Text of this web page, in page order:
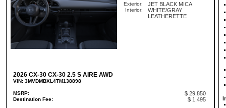
Exterior: JET BLACK MICA
Interior:
WHITE/GRAY
LEATHERETTE
2026 CX-30 CX-30 2.5 S AIRE AWD
VIN: 3MVDMBXL4TM138898
MSRP: $ 29,850
Destination Fee: $ 1,495